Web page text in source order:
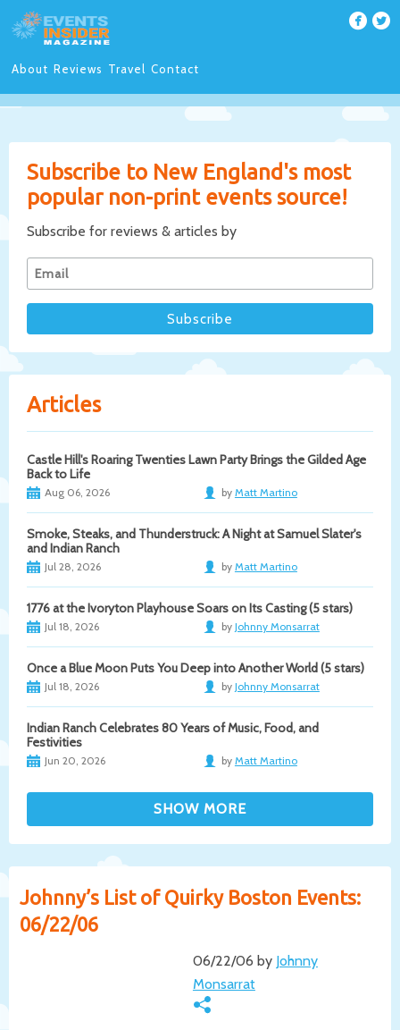
About Reviews Travel Contact
Subscribe to New England's most
popular non-print events source!
Subscribe for reviews & articles by
Articles
Castle Hill's Roaring Twenties Lawn Party Brings the Gilded Age
Back to Life
Aug 06, 2026 by Matt Martino
Smoke, Steaks, and Thunderstruck: A Night at Samuel Slater's
and Indian Ranch
Jul 28, 2026 by Matt Martino
1776 at the Ivoryton Playhouse Soars on Its Casting (5 stars)
Jul 18, 2026 by Johnny Monsarrat
Once a Blue Moon Puts You Deep into Another World (5 stars)
Jul 18, 2026 by Johnny Monsarrat
Indian Ranch Celebrates 80 Years of Music, Food, and
Festivities
Jun 20, 2026 by Matt Martino
Johnny’s List of Quirky Boston Events:
06/22/06
06/22/06 by Johnny
Monsarrat